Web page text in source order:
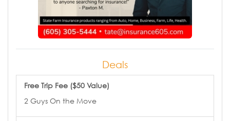
Deals
Free Trip Fee ($50 Value)
2 Guys On the Move